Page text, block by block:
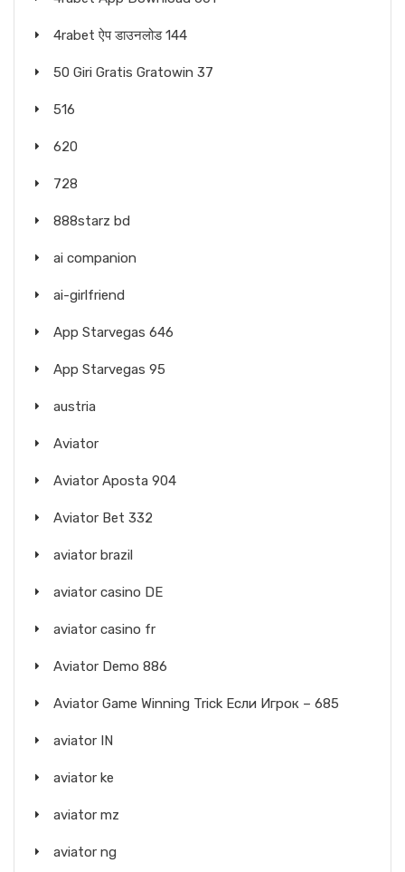
4rabet ऐप डाउनलोड 144
50 Giri Gratis Gratowin 37
516
620
728
888starz bd
ai companion
ai-girlfriend
App Starvegas 646
App Starvegas 95
austria
Aviator
Aviator Aposta 904
Aviator Bet 332
aviator brazil
aviator casino DE
aviator casino fr
Aviator Demo 886
Aviator Game Winning Trick Если Игрок – 685
aviator IN
aviator ke
aviator mz
aviator ng